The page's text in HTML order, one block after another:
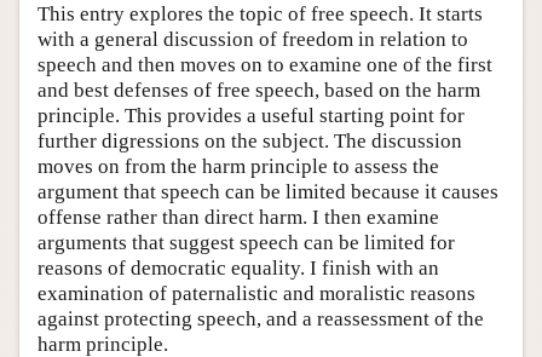
Author and Citation Info
This entry explores the topic of free speech. It starts
with a general discussion of freedom in relation to
speech and then moves on to examine one of the first
and best defenses of free speech, based on the harm
principle. This provides a useful starting point for
further digressions on the subject. The discussion
moves on from the harm principle to assess the
argument that speech can be limited because it causes
offense rather than direct harm. I then examine
arguments that suggest speech can be limited for
reasons of democratic equality. I finish with an
examination of paternalistic and moralistic reasons
against protecting speech, and a reassessment of the
harm principle.